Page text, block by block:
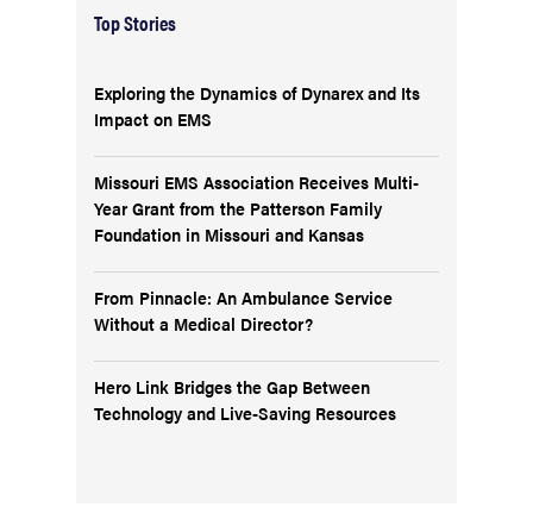
Top Stories
Exploring the Dynamics of Dynarex and Its
Impact on EMS
Missouri EMS Association Receives Multi-
Year Grant from the Patterson Family
Foundation in Missouri and Kansas
From Pinnacle: An Ambulance Service
Without a Medical Director?
Hero Link Bridges the Gap Between
Technology and Live-Saving Resources